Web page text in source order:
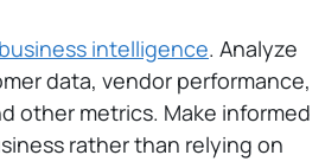
intelligence. Analyze
data, vendor performance,
other metrics. Make informed
rather than relying on